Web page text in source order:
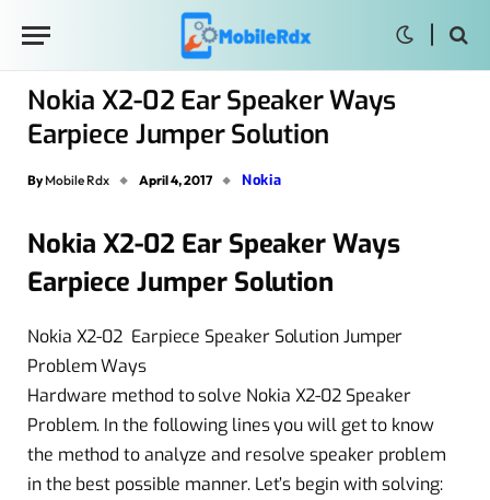
Nokia X2-02 Ear Speaker Ways
Earpiece Jumper Solution
By Mobile Rdx April 4, 2017 Nokia
Nokia X2-02 Ear Speaker Ways
Earpiece Jumper Solution
Nokia X2-02 Earpiece Speaker Solution Jumper
Problem Ways
Hardware method to solve Nokia X2-02 Speaker
Problem. In the following lines you will get to know
the method to analyze and resolve speaker problem
in the best possible manner. Let’s begin with solving: